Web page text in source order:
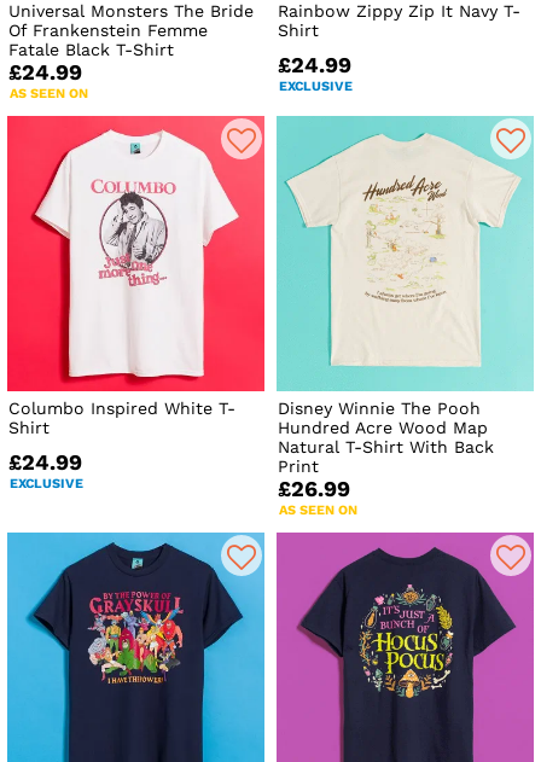
Universal Monsters The Bride
Of Frankenstein Femme
Fatale Black T-Shirt
£24.99
AS SEEN ON
Rainbow Zippy Zip It Navy T-
Shirt
£24.99
EXCLUSIVE
Columbo Inspired White T-
Shirt
£24.99
EXCLUSIVE
Disney Winnie The Pooh
Hundred Acre Wood Map
Natural T-Shirt With Back
Print
£26.99
AS SEEN ON